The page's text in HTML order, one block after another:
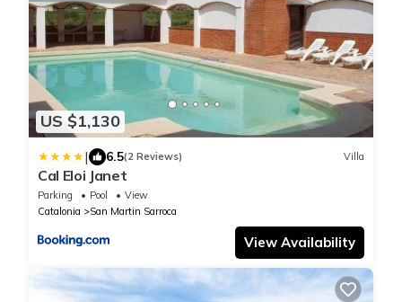
US $1,130
| 6.5(2 Reviews) Villa
Cal Eloi Janet
Parking Pool
View
Catalonia
San Martin Sarroca
View Availability